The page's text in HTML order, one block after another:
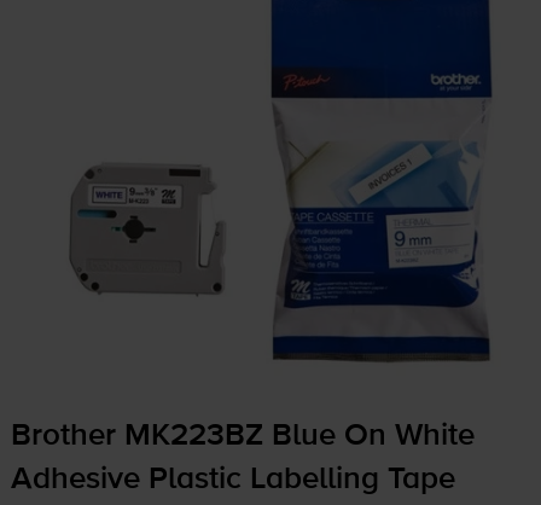
Brother MK223BZ Blue On White
Adhesive Plastic Labelling Tape